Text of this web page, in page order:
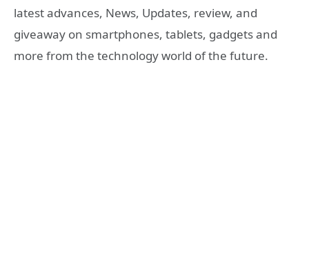
latest advances, News, Updates, review, and
giveaway on smartphones, tablets, gadgets and
more from the technology world of the future.